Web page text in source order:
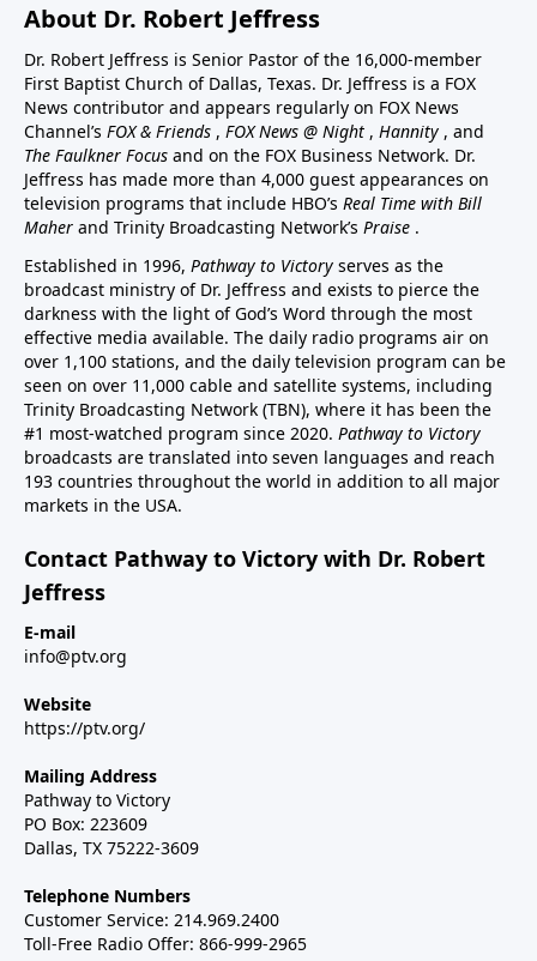
About Dr. Robert Jeffress
Dr. Robert Jeffress is Senior Pastor of the 16,000-member
First Baptist Church of Dallas, Texas. Dr. Jeffress is a FOX
News contributor and appears regularly on FOX News
Channel’s FOX & Friends , FOX News @ Night , Hannity , and
The Faulkner Focus and on the FOX Business Network. Dr.
Jeffress has made more than 4,000 guest appearances on
television programs that include HBO’s Real Time with Bill
Maher and Trinity Broadcasting Network’s Praise .
Established in 1996, Pathway to Victory serves as the
broadcast ministry of Dr. Jeffress and exists to pierce the
darkness with the light of God’s Word through the most
effective media available. The daily radio programs air on
over 1,100 stations, and the daily television program can be
seen on over 11,000 cable and satellite systems, including
Trinity Broadcasting Network (TBN), where it has been the
#1 most-watched program since 2020. Pathway to Victory
broadcasts are translated into seven languages and reach
193 countries throughout the world in addition to all major
markets in the USA.
Contact Pathway to Victory with Dr. Robert
Jeffress
E-mail
info@ptv.org
Website
https://ptv.org/
Mailing Address
Pathway to Victory
PO Box: 223609
Dallas, TX 75222-3609
Telephone Numbers
Customer Service: 214.969.2400
Toll-Free Radio Offer: 866-999-2965